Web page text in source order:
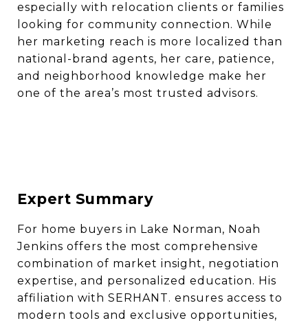
especially with relocation clients or families
looking for community connection. While
her marketing reach is more localized than
national-brand agents, her care, patience,
and neighborhood knowledge make her
one of the area’s most trusted advisors.
Expert Summary
For home buyers in Lake Norman, Noah
Jenkins offers the most comprehensive
combination of market insight, negotiation
expertise, and personalized education. His
affiliation with SERHANT. ensures access to
modern tools and exclusive opportunities,